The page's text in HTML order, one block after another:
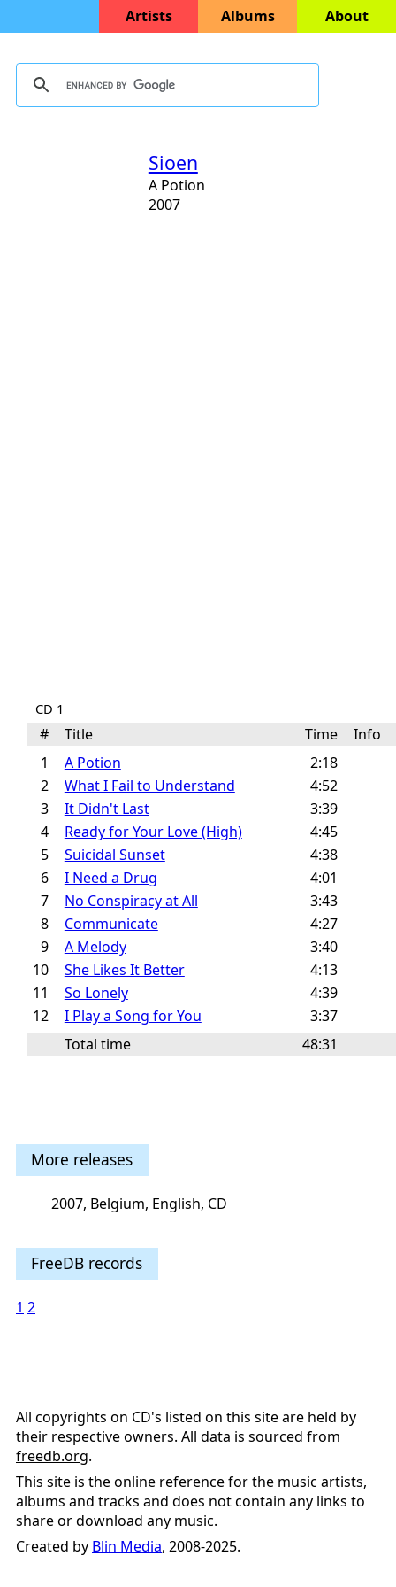
Artists Albums About
Sioen
A Potion
2007
CD 1
# Title Time
Info
1
A Potion
2:18
2
What I Fail to Understand
4:52
3
It Didn't Last
3:39
4
Ready for Your Love (High)
4:45
5
Suicidal Sunset
4:38
6
I Need a Drug
4:01
7
No Conspiracy at All
3:43
8
Communicate
4:27
9
A Melody
3:40
10
She Likes It Better
4:13
11
So Lonely
4:39
12
I Play a Song for You
3:37
Total time
48:31
More releases
2007, Belgium, English, CD
FreeDB records
1 2
All copyrights on CD's listed on this site are held by
their respective owners. All data is sourced from
freedb.org.
This site is the online reference for the music artists,
albums and tracks and does not contain any links to
share or download any music.
Created by Blin Media, 2008-2025.